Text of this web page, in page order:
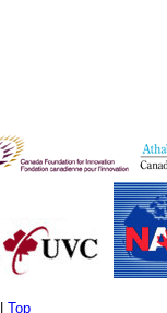
Top